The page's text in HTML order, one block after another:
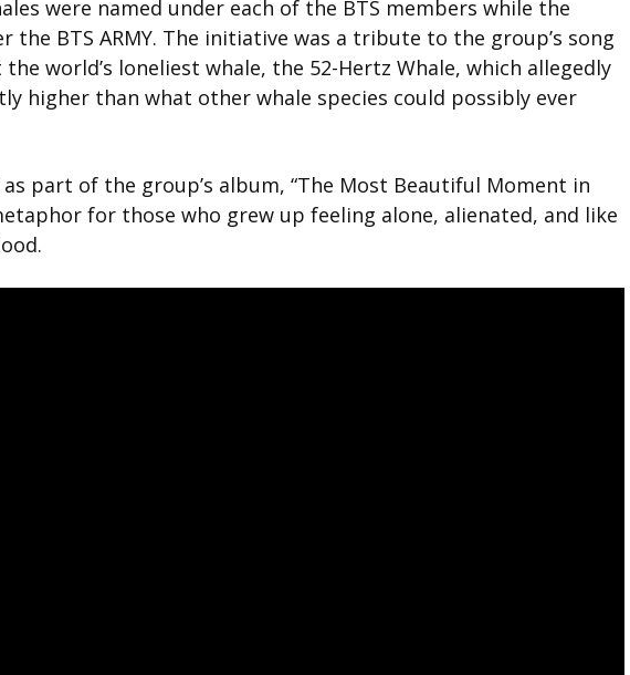
were named under each of the BTS members while the
the BTS ARMY. The initiative was a tribute to the group’s song
world’s loneliest whale, the 52-Hertz Whale, which allegedly
higher than what other whale species could possibly ever
as part of the group’s album, “The Most Beautiful Moment in
for those who grew up feeling alone, alienated, and like